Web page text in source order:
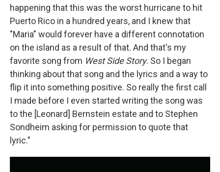
happening that this was the worst hurricane to hit
Puerto Rico in a hundred years, and I knew that
"Maria" would forever have a different connotation
on the island as a result of that. And that's my
favorite song from West Side Story. So I began
thinking about that song and the lyrics and a way to
flip it into something positive. So really the first call
I made before I even started writing the song was
to the [Leonard] Bernstein estate and to Stephen
Sondheim asking for permission to quote that
lyric."